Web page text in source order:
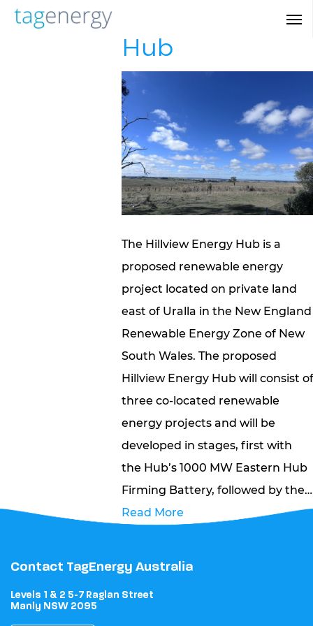
Skip
Hillview Energy
Hub
The Hillview Energy Hub is a
proposed renewable energy
project located on private land
east of Uralla in the New England
Renewable Energy Zone of New
South Wales. The proposed
Hillview Energy Hub will consist of
three co-located renewable
energy projects and will be
developed in stages, first with
the Hub’s 1000 MW Eastern Hub
Firming Battery, followed by the…
Read More
Contact TagEnergy Australia
Levels 1 & 2 5-7 Raglan Street
Manly NSW 2095